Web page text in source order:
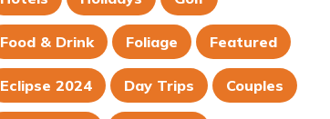
Food & Drink Foliage Featured
Eclipse 2024 Day Trips Couples